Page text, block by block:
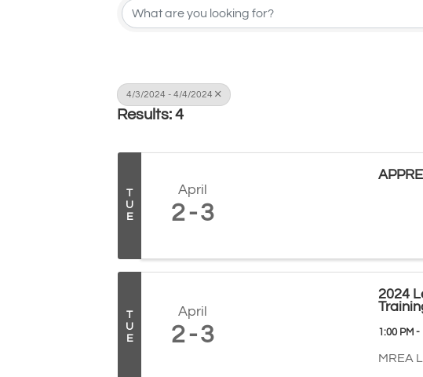
4/3/2024 - 4/4/2024
Results: 4
T
U
E
April
2 3
T
U
E
April
2 3
2024
1:00 PM -
MREA